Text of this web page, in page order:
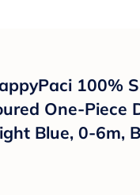
100%
One-Piece
Blue, 0-6m,